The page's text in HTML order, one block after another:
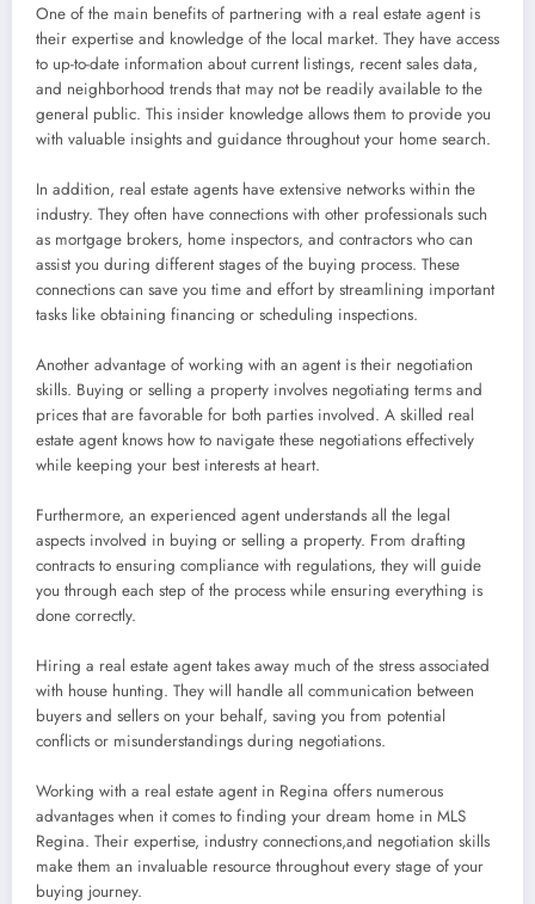
One of the main benefits of partnering with a real estate agent is
their expertise and knowledge of the local market. They have access
to up-to-date information about current listings, recent sales data,
and neighborhood trends that may not be readily available to the
general public. This insider knowledge allows them to provide you
with valuable insights and guidance throughout your home search.
In addition, real estate agents have extensive networks within the
industry. They often have connections with other professionals such
as mortgage brokers, home inspectors, and contractors who can
assist you during different stages of the buying process. These
connections can save you time and effort by streamlining important
tasks like obtaining financing or scheduling inspections.
Another advantage of working with an agent is their negotiation
skills. Buying or selling a property involves negotiating terms and
prices that are favorable for both parties involved. A skilled real
estate agent knows how to navigate these negotiations effectively
while keeping your best interests at heart.
Furthermore, an experienced agent understands all the legal
aspects involved in buying or selling a property. From drafting
contracts to ensuring compliance with regulations, they will guide
you through each step of the process while ensuring everything is
done correctly.
Hiring a real estate agent takes away much of the stress associated
with house hunting. They will handle all communication between
buyers and sellers on your behalf, saving you from potential
conflicts or misunderstandings during negotiations.
Working with a real estate agent in Regina offers numerous
advantages when it comes to finding your dream home in MLS
Regina. Their expertise, industry connections,and negotiation skills
make them an invaluable resource throughout every stage of your
buying journey.